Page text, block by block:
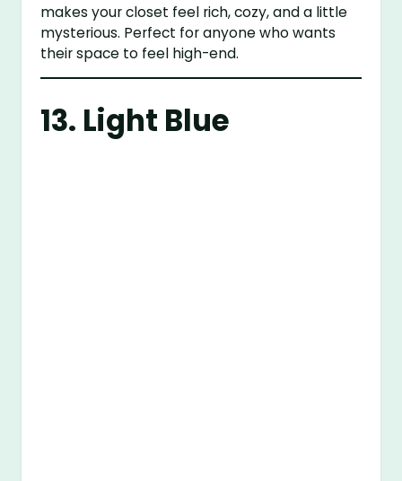
makes your closet feel rich, cozy, and a little
mysterious. Perfect for anyone who wants
their space to feel high-end.
13. Light Blue